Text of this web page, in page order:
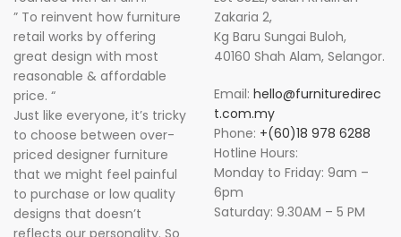
” To reinvent how furniture
retail works by offering
great design with most
reasonable & affordable
price. “
Just like everyone, it’s tricky
to choose between over-
priced designer furniture
that we might feel painful
to purchase or low quality
designs that doesn’t
Zakaria 2,
Kg Baru Sungai Buloh,
40160 Shah Alam, Selangor.
Email: hello@furnituredirec
t.com.my
Phone: +(60)18 978 6288
Hotline Hours:
Monday to Friday: 9am –
6pm
Saturday: 9.30AM – 5 PM